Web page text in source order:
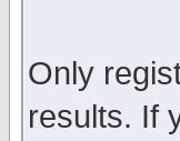
Only
results. If